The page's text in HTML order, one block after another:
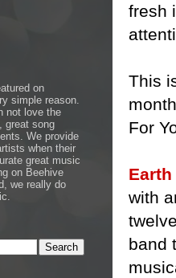
fresh
This
For
with
band
on
simple reason.
not love the
great song
We provide
when their
great music
on Beehive
we really do